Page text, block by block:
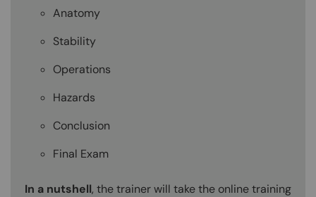
Anatomy
Stability
Operations
Hazards
Conclusion
Final Exam
In a nutshell, the trainer will take the online training